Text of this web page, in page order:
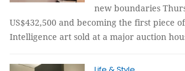
new boundaries
US$432,500 and becoming the first piece
Intelligence art sold at a major auction